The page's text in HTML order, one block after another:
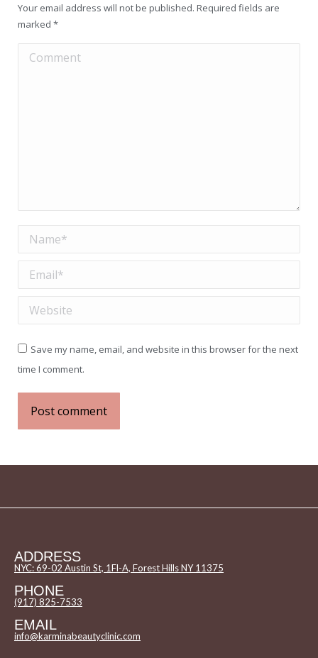
Your email address will not be published. Required fields are
marked *
Comment
Name *
Email *
Website
Save my name, email, and website in this browser for the next
time I comment.
Post comment
ADDRESS
NYC: 69-02 Austin St, 1Fl-A, Forest Hills NY 11375
PHONE
(917) 825-7533
EMAIL
info@karminabeautyclinic.com